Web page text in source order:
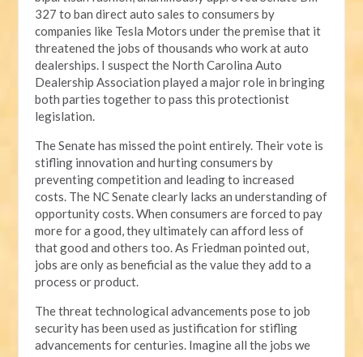
327 to ban direct auto sales to consumers by
companies like Tesla Motors under the premise that it
threatened the jobs of thousands who work at auto
dealerships. I suspect the North Carolina Auto
Dealership Association played a major role in bringing
both parties together to pass this protectionist
legislation.
The Senate has missed the point entirely. Their vote is
stifling innovation and hurting consumers by
preventing competition and leading to increased
costs. The NC Senate clearly lacks an understanding of
opportunity costs. When consumers are forced to pay
more for a good, they ultimately can afford less of
that good and others too. As Friedman pointed out,
jobs are only as beneficial as the value they add to a
process or product.
The threat technological advancements pose to job
security has been used as justification for stifling
advancements for centuries. Imagine all the jobs we